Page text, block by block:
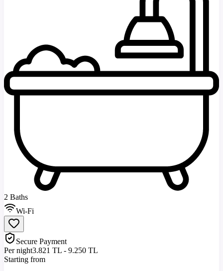
2 Baths
Wi-Fi
Secure Payment
Per night3.821 TL - 9.250 TL
Starting from